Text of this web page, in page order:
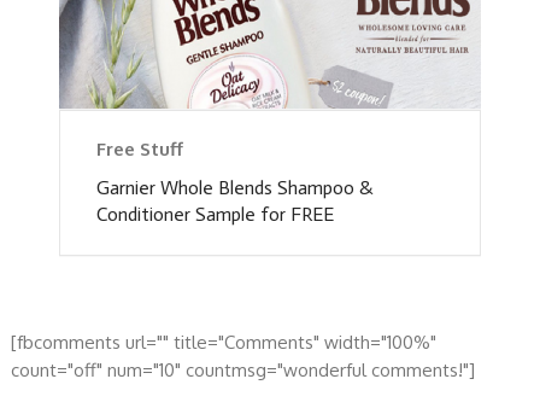
Free Stuff
Garnier Whole Blends Shampoo &
Conditioner Sample for FREE
[fbcomments url="" title="Comments" width="100%"
count="off" num="10" countmsg="wonderful comments!"]